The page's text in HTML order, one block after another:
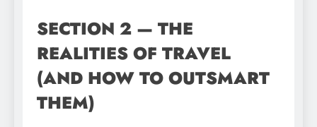
SECTION 2 — THE
REALITIES OF TRAVEL
(AND HOW TO OUTSMART
THEM)